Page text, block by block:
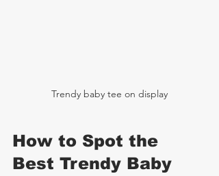
Trendy baby tee on display
How to Spot the
Best Trendy Baby